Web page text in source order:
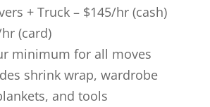
+ Truck – $145/hr (cash)
(card)
minimum for all moves
shrink wrap, wardrobe
and tools